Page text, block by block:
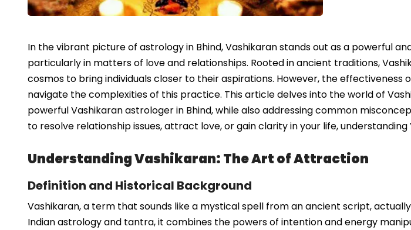
In the vibrant picture of astrology in Bhind, Vashikaran stands out as a powerful
particularly in matters of love and relationships. Rooted in ancient traditions,
cosmos to bring individuals closer to their aspirations. However, the
navigate the complexities of this practice. This article delves into the world of
powerful Vashikaran astrologer in Bhind, while also addressing common
to resolve relationship issues, attract love, or gain clarity in your life,
Understanding Vashikaran: The Art of Attraction
Definition and Historical Background
Vashikaran, a term that sounds like a mystical spell from an ancient script,
Indian astrology and tantra, it combines the powers of intention and energy